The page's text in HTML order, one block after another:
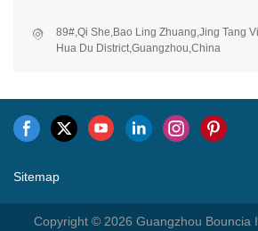
89#,Qi She,Bao Ling Zhuang,Jing Tang
Hua Du District,Guangzhou,China
Sitemap
Copyright © 2026 Guangzhou Bouncia